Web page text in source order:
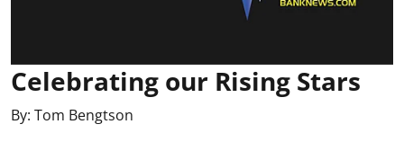
Celebrating our Rising Stars
By: Tom Bengtson